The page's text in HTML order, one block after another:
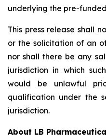
underlying the pre-
This press release shall
or the solicitation of an
nor shall there be any
jurisdiction in which
would be unlawful
qualification under the
jurisdiction.
About LB